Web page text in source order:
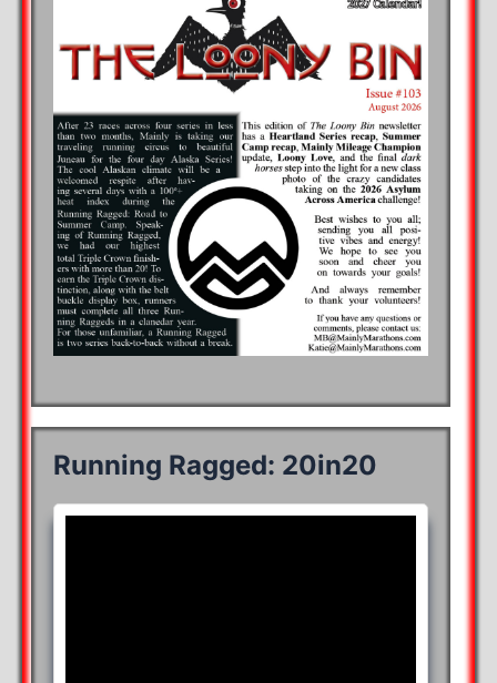
Running Ragged: 20in20